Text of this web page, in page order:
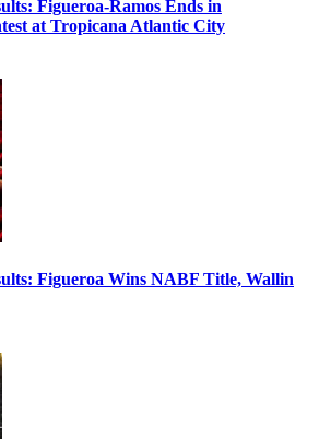
Figueroa-Ramos Ends in
at Tropicana Atlantic City
Figueroa Wins NABF Title, Wallin